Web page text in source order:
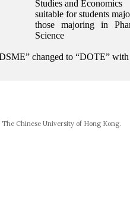
Chinese University of Hong Kong.